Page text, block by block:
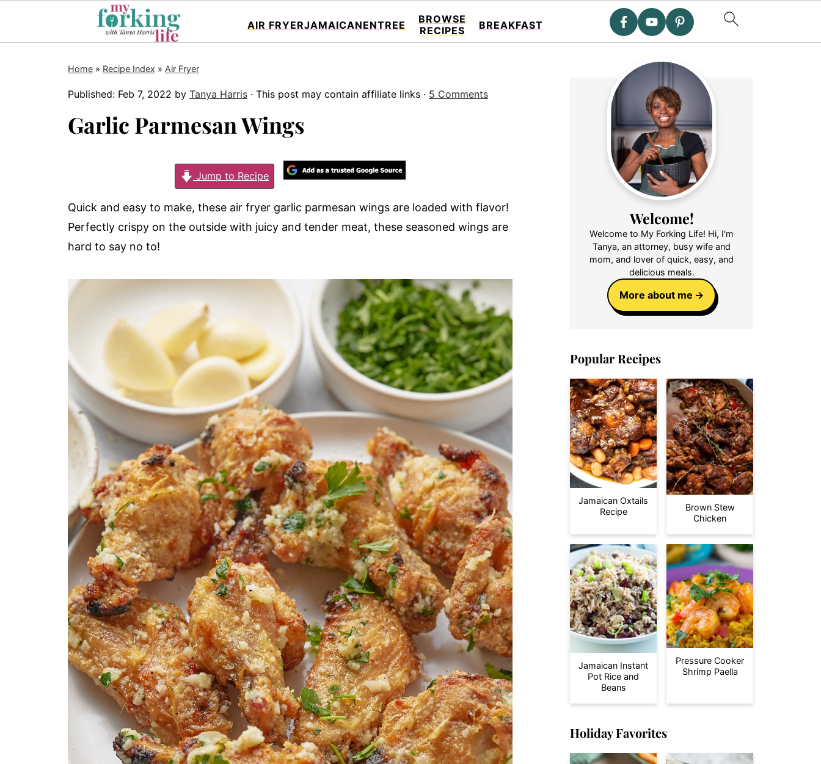
AIR FRYERJAMAICANENTREE
BROWSE
RECIPES
BREAKFAST
Home » Recipe Index » Air Fryer
Published: Feb 7, 2022 by Tanya Harris · This post may contain affiliate links · 5 Comments
Garlic Parmesan Wings
Jump to Recipe
Quick and easy to make, these air fryer garlic parmesan wings are loaded with flavor!
Perfectly crispy on the outside with juicy and tender meat, these seasoned wings are
hard to say no to!
Welcome!
Welcome to My Forking Life! Hi, I'm
Tanya, an attorney, busy wife and
mom, and lover of quick, easy, and
delicious meals.
More about me
Popular Recipes
Jamaican Oxtails
Recipe
Brown Stew
Chicken
Jamaican Instant
Pot Rice and
Beans
Pressure Cooker
Shrimp Paella
Holiday Favorites